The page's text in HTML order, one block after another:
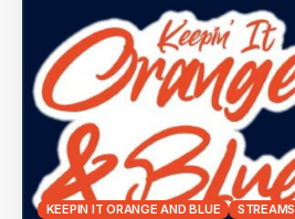
KEEPIN IT ORANGE AND BLUE STREAMS